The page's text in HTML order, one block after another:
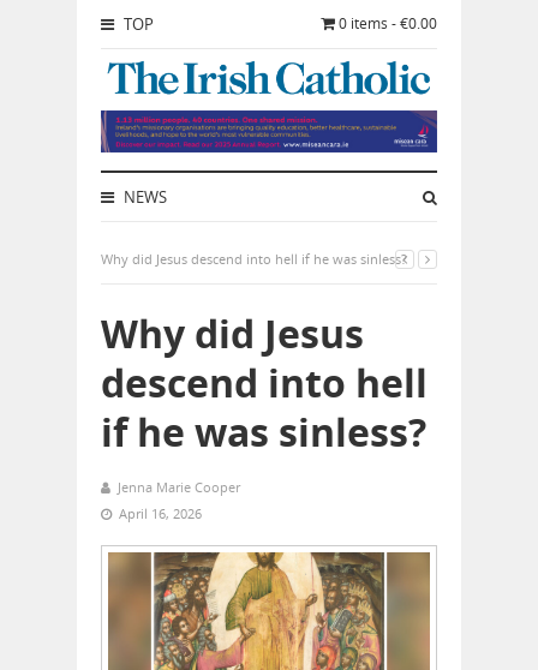
TOP 0 items - €0.00
NEWS
Why did Jesus descend into hell if he was sinless?
Why did Jesus
descend into hell
if he was sinless?
Jenna Marie Cooper
April 16, 2026